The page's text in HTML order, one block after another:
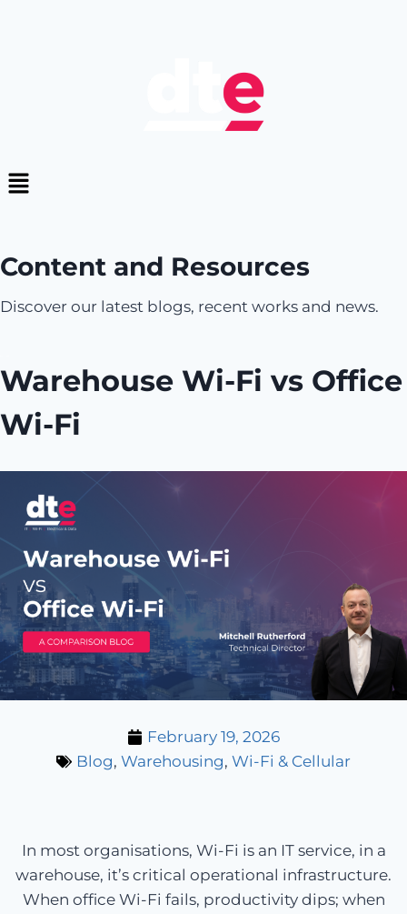
Content and Resources
Discover our latest blogs, recent works and news.
Warehouse Wi-Fi vs Office
Wi-Fi
February 19, 2026
Blog, Warehousing, Wi-Fi & Cellular
In most organisations, Wi-Fi is an IT service, in a
warehouse, it’s critical operational infrastructure.
When office Wi-Fi fails, productivity dips; when